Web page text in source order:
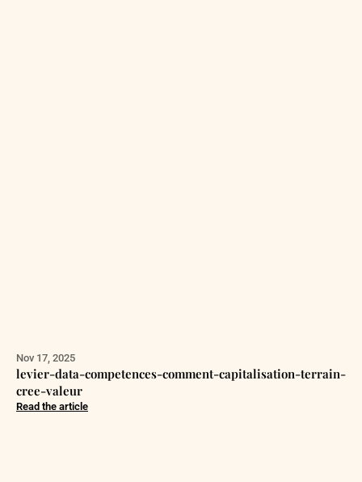
Nov 17, 2025
levier-data-competences-comment-capitalisation-terrain-
cree-valeur
Read the article